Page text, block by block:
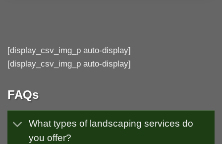
[display_csv_img_p auto-display]
[display_csv_img_p auto-display]
FAQs
What types of landscaping services do
you offer?